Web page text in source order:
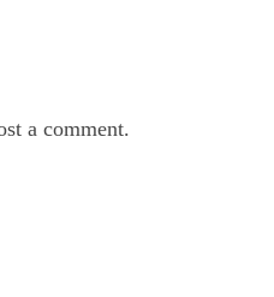
a comment.